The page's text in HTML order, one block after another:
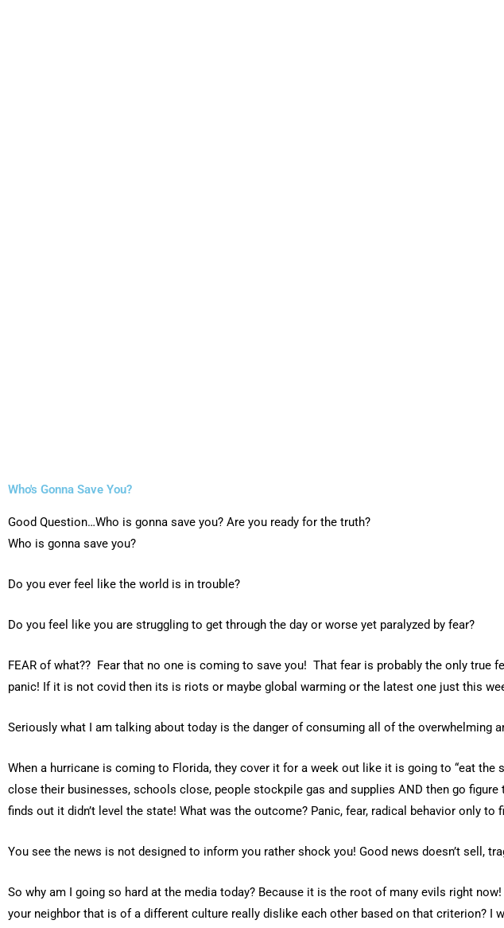
Who's Gonna Save You?
Good Question…Who is gonna save you? Are you ready for the truth?
Who is gonna save you?
Do you ever feel like the world is in trouble?
Do you feel like you are struggling to get through the day or worse yet paralyzed by fear?
FEAR of what?? Fear that no one is coming to save you! That fear is probably the only true
panic! If it is not covid then its is riots or maybe global warming or the latest one just this
Seriously what I am talking about today is the danger of consuming all of the overwhelming
When a hurricane is coming to Florida, they cover it for a week out like it is going to “eat
close their businesses, schools close, people stockpile gas and supplies AND then go
finds out it didn’t level the state! What was the outcome? Panic, fear, radical behavior only
You see the news is not designed to inform you rather shock you! Good news doesn’t sell,
So why am I going so hard at the media today? Because it is the root of many evils right
your neighbor that is of a different culture really dislike each other based on that criterion? I